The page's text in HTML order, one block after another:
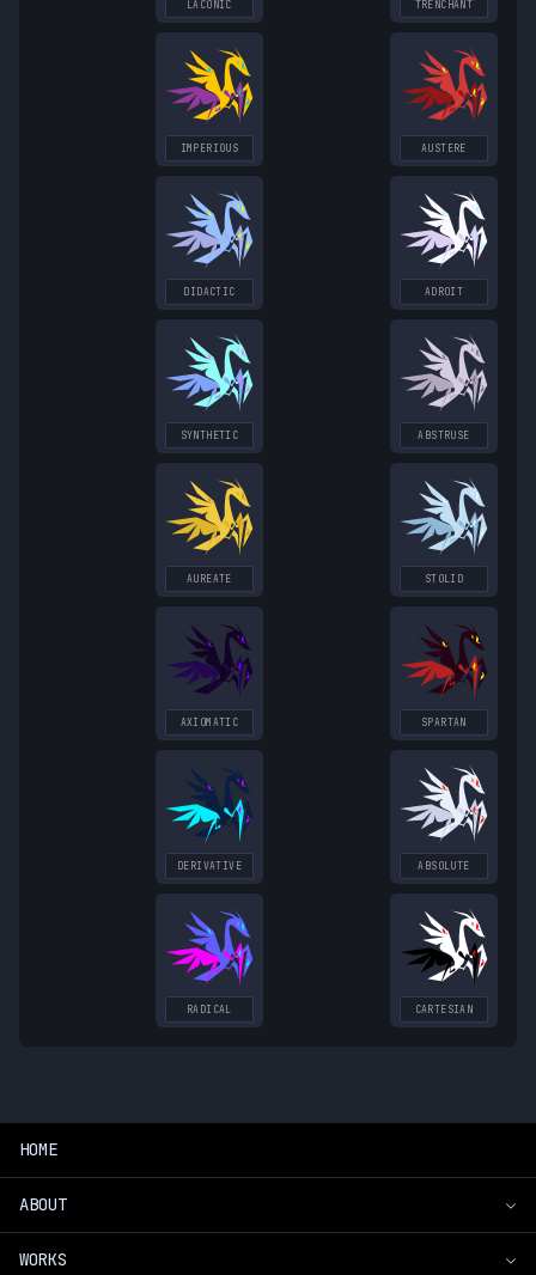
LACONIC TRENCHANT
IMPERIOUS AUSTERE
DIDACTIC ADROIT
SYNTHETIC ABSTRUSE
AUREATE STOLID
AXIOMATIC SPARTAN
DERIVATIVE ABSOLUTE
RADICAL CARTESIAN
HOME
ABOUT
WORKS